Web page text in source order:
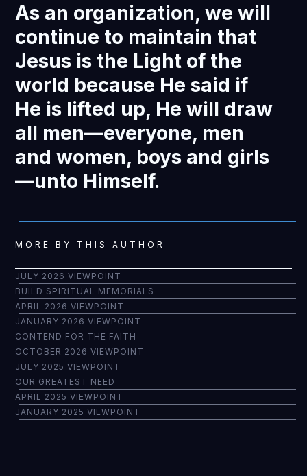
As an organization, we will
continue to maintain that
Jesus is the Light of the
world because He said if
He is lifted up, He will draw
all men—everyone, men
and women, boys and girls
—unto Himself.
MORE BY THIS AUTHOR
JULY 2026 VIEWPOINT
BUILD SPIRITUAL MEMORIALS
APRIL 2026 VIEWPOINT
JANUARY 2026 VIEWPOINT
CONTEND FOR THE FAITH
OCTOBER 2026 VIEWPOINT
JULY 2025 VIEWPOINT
OUR GREATEST NEED
APRIL 2025 VIEWPOINT
JANUARY 2025 VIEWPOINT